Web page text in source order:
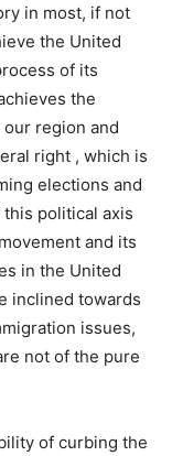
in most, if not
the United
of its
the
region and
right , which is
elections and
political axis
and its
in the United
inclined towards
issues,
not of the pure
of curbing the